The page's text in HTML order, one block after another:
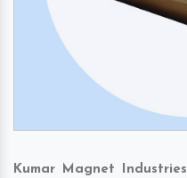
Kumar Magnet Industries